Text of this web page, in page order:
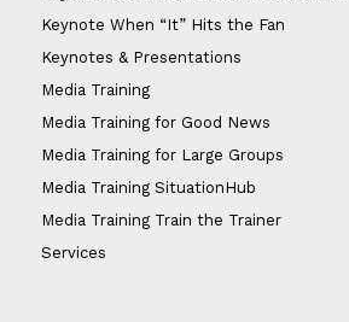
Keynote When “It” Hits the Fan
Keynotes & Presentations
Media Training
Media Training for Good News
Media Training for Large Groups
Media Training SituationHub
Media Training Train the Trainer
Services